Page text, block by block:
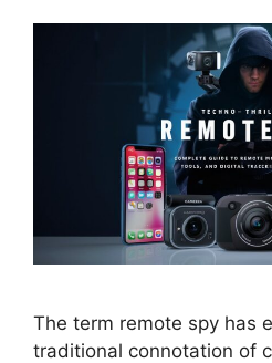
The term remote spy has
traditional connotation of